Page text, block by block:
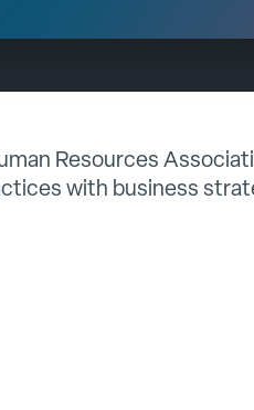
Resources
with business